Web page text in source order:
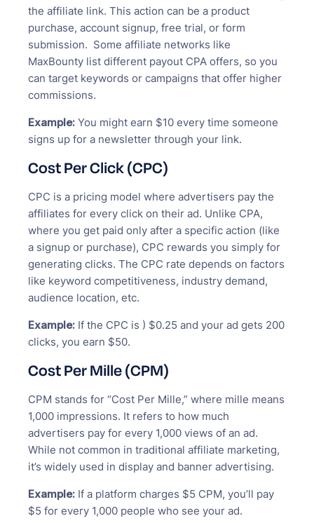
the affiliate link. This action can be a product
purchase, account signup, free trial, or form
submission. Some affiliate networks like
MaxBounty list different payout CPA offers, so you
can target keywords or campaigns that offer higher
commissions.
Example: You might earn $10 every time someone
signs up for a newsletter through your link.
Cost Per Click (CPC)
CPC is a pricing model where advertisers pay the
affiliates for every click on their ad. Unlike CPA,
where you get paid only after a specific action (like
a signup or purchase), CPC rewards you simply for
generating clicks. The CPC rate depends on factors
like keyword competitiveness, industry demand,
audience location, etc.
Example: If the CPC is ) $0.25 and your ad gets 200
clicks, you earn $50.
Cost Per Mille (CPM)
CPM stands for “Cost Per Mille,” where mille means
1,000 impressions. It refers to how much
advertisers pay for every 1,000 views of an ad.
While not common in traditional affiliate marketing,
it’s widely used in display and banner advertising.
Example: If a platform charges $5 CPM, you’ll pay
$5 for every 1,000 people who see your ad.